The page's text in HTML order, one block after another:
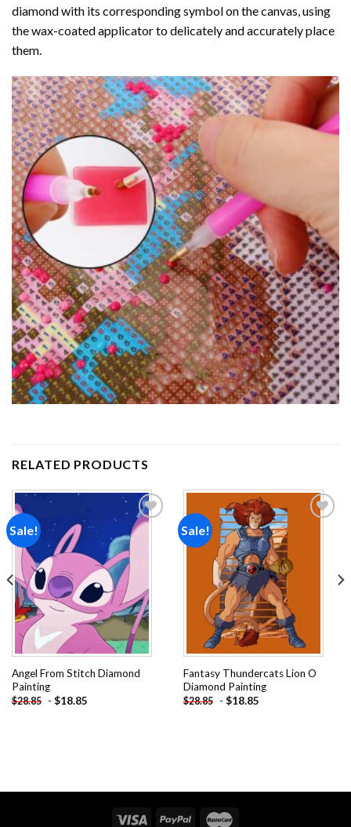
diamond with its corresponding symbol on the canvas, using
the wax-coated applicator to delicately and accurately place
them.
RELATED PRODUCTS
Sale!
wishlist
Angel From Stitch Diamond
Painting
$28.85 - $18.85
Sale!
Fantasy Thundercats Lion O
Diamond Painting
$28.85 - $18.85